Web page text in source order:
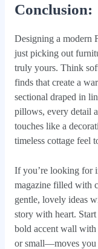
Conclusion:
Designing a modern
just picking out
truly yours. Think
finds that create a
sectional draped in
pillows, every detail
touches like a
timeless cottage feel
If you’re looking for
magazine filled with
gentle, lovely ideas
story with heart.
bold accent wall
or small—moves you